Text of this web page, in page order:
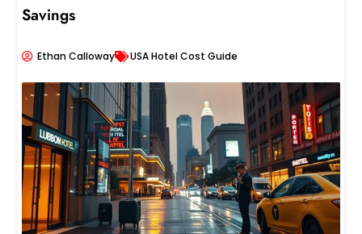
Savings
Ethan Calloway USA Hotel Cost Guide